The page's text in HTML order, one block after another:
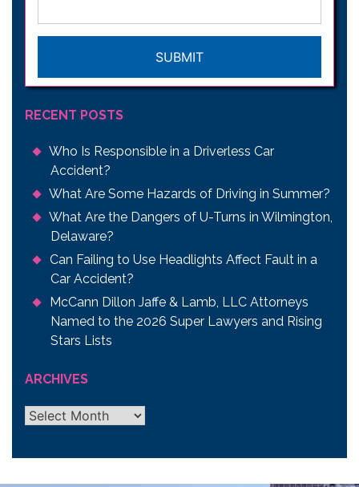
RECENT POSTS
Who Is Responsible in a Driverless Car
Accident?
What Are Some Hazards of Driving in Summer?
What Are the Dangers of U-Turns in Wilmington,
Delaware?
Can Failing to Use Headlights Affect Fault in a
Car Accident?
McCann Dillon Jaffe & Lamb, LLC Attorneys
Named to the 2026 Super Lawyers and Rising
Stars Lists
ARCHIVES
Archives